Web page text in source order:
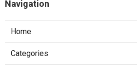
Navigation
Home
Categories